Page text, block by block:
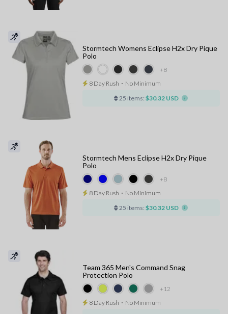
+8
Stormtech Womens Eclipse H2x Dry Pique
Polo
8 Day Rush ⋅ No Minimum
25 items: $30.32 USD
+8
Stormtech Mens Eclipse H2x Dry Pique
Polo
8 Day Rush ⋅ No Minimum
25 items: $30.32 USD
+12
Team 365 Men's Command Snag
Protection Polo
8 Day Rush ⋅ No Minimum